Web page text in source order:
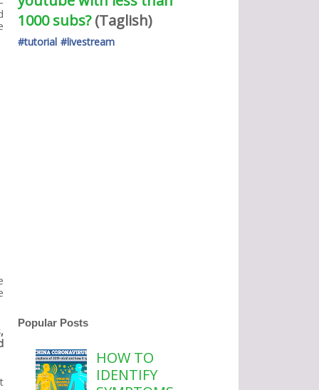
1000 subs?
(Taglish)
#tutorial #livestream
Popular Posts
HOW TO
IDENTIFY